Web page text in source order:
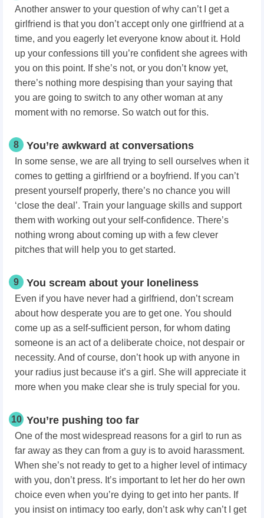
Another answer to your question of why can’t I get a
girlfriend is that you don’t accept only one girlfriend at a
time, and you eagerly let everyone know about it. Hold
up your confessions till you’re confident she agrees with
you on this point. If she’s not, or you don’t know yet,
there’s nothing more despising than your saying that
you are going to switch to any other woman at any
moment with no remorse. So watch out for this.
8 You’re awkward at conversations
In some sense, we are all trying to sell ourselves when it
comes to getting a girlfriend or a boyfriend. If you can’t
present yourself properly, there’s no chance you will
‘close the deal’. Train your language skills and support
them with working out your self-confidence. There’s
nothing wrong about coming up with a few clever
pitches that will help you to get started.
9 You scream about your loneliness
Even if you have never had a girlfriend, don’t scream
about how desperate you are to get one. You should
come up as a self-sufficient person, for whom dating
someone is an act of a deliberate choice, not despair or
necessity. And of course, don’t hook up with anyone in
your radius just because it’s a girl. She will appreciate it
more when you make clear she is truly special for you.
10 You’re pushing too far
One of the most widespread reasons for a girl to run as
far away as they can from a guy is to avoid harassment.
When she’s not ready to get to a higher level of intimacy
with you, don’t press. It’s important to let her do her own
choice even when you’re dying to get into her pants. If
you insist on intimacy too early, don’t ask why can’t I get